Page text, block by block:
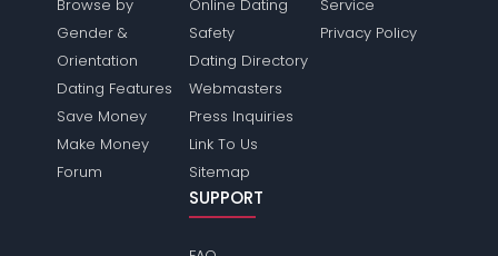
Browse by
Gender &
Orientation
Dating Features
Save Money
Make Money
Forum
Online Dating
Safety
Dating Directory
Webmasters
Press Inquiries
Link To Us
Sitemap
Service
Privacy Policy
SUPPORT